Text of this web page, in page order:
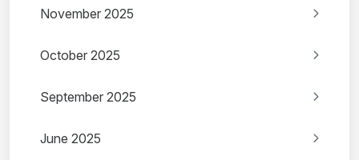
November 2025
October 2025
September 2025
June 2025